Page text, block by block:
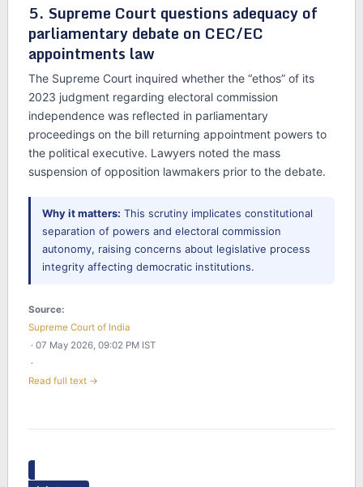
5. Supreme Court questions adequacy of
parliamentary debate on CEC/EC
appointments law
The Supreme Court inquired whether the “ethos” of its
2023 judgment regarding electoral commission
independence was reflected in parliamentary
proceedings on the bill returning appointment powers to
the political executive. Lawyers noted the mass
suspension of opposition lawmakers prior to the debate.
Why it matters: This scrutiny implicates constitutional
separation of powers and electoral commission
autonomy, raising concerns about legislative process
integrity affecting democratic institutions.
Source:
Supreme Court of India
· 07 May 2026, 09:02 PM IST
·
Read full text →